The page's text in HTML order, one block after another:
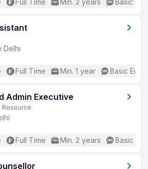
Full Time Min. 2 years Basic
Delhi
Full Time Min. 1 year Basic
Admin Executive
Resource
Full Time Min. 2 years Basic